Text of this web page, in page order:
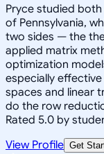
Pryce studied
of Pennsylvania,
two sides — the
applied matrix
optimization
especially
spaces and linear
do the row
Rated 5.0 by
View Profile Get